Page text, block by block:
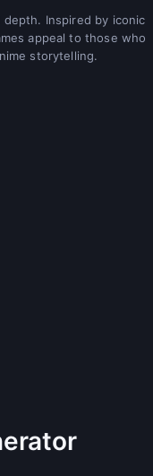
depth. Inspired by iconic
appeal to those who
storytelling.